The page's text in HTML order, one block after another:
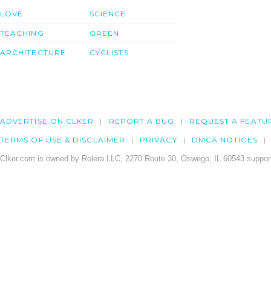
LOVE
TEACHING
ARCHITECTURE
SCIENCE
GREEN
CYCLISTS
ADVERTISE ON CLKER REPORT A BUG REQUEST A
TERMS OF USE & DISCLAIMER PRIVACY DMCA NOTICES
Clker.com is owned by Rolera LLC, 2270 Route 30, Oswego, IL 60543